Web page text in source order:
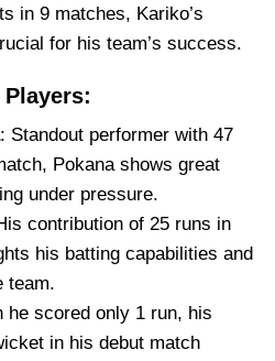
in 9 matches, Kariko’s
for his team’s success.
: Standout performer with 47
Pokana shows great
under pressure.
contribution of 25 runs in
his batting capabilities and
team.
he scored only 1 run, his
in his debut match